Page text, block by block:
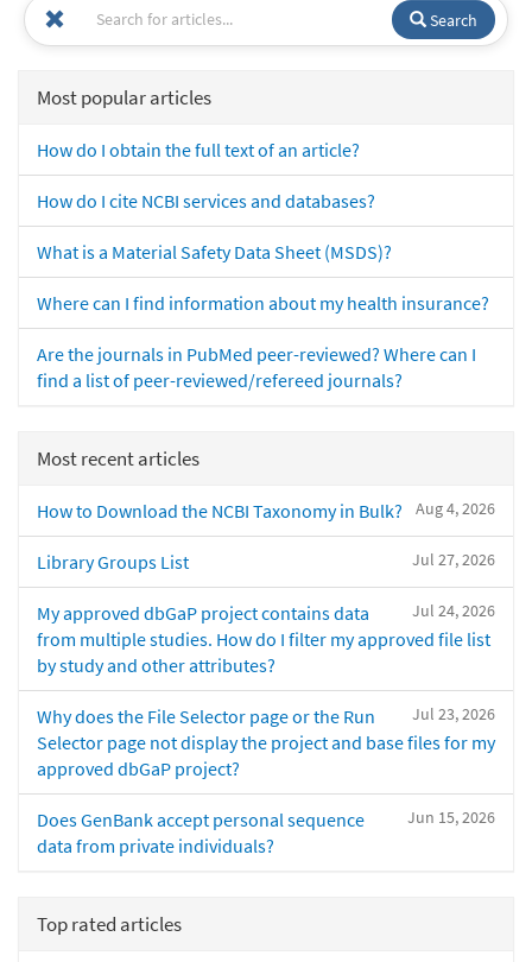
Search
Most popular articles
How do I obtain the full text of an article?
How do I cite NCBI services and databases?
What is a Material Safety Data Sheet (MSDS)?
Where can I find information about my health insurance?
Are the journals in PubMed peer-reviewed? Where can I
find a list of peer-reviewed/refereed journals?
Most recent articles
Aug 4, 2026
How to Download the NCBI Taxonomy in Bulk?
Jul 27, 2026
Library Groups List
Jul 24, 2026
My approved dbGaP project contains data
from multiple studies. How do I filter my approved file list
by study and other attributes?
Jul 23, 2026
Why does the File Selector page or the Run
Selector page not display the project and base files for my
approved dbGaP project?
Jun 15, 2026
Does GenBank accept personal sequence
data from private individuals?
Top rated articles